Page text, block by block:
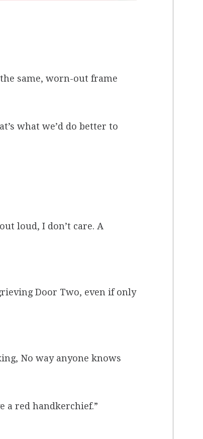
same, worn-out frame
what we’d do better to
loud, I don’t care. A
Door Two, even if only
No way anyone knows
a red handkerchief.”